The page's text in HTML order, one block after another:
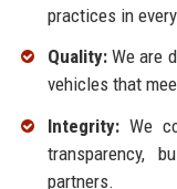
practices in
Quality:We are
vehicles that
Integrity:We
transparency,
partners.